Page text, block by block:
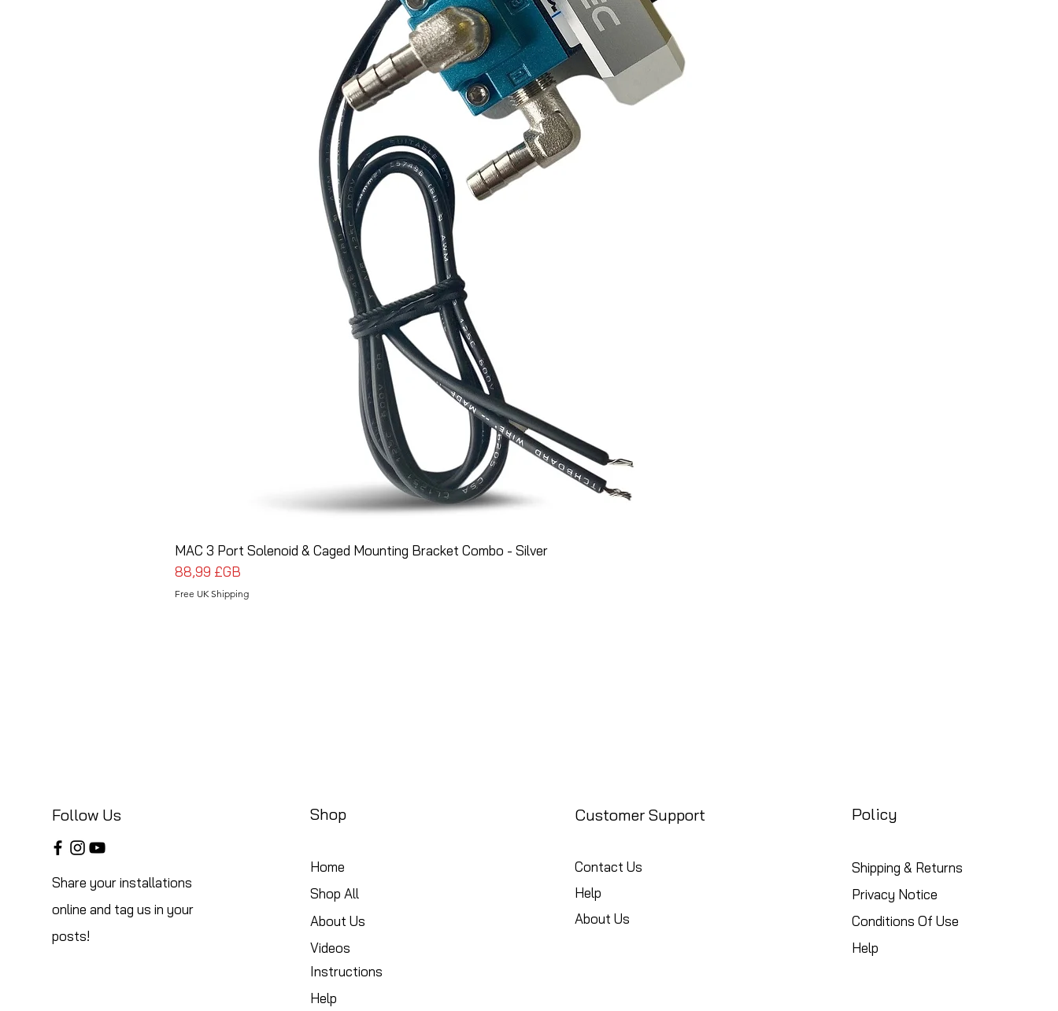
MAC 3 Port Solenoid & Caged Mounting Bracket Combo - Silver
Prix
88,99 £GB
Free UK Shipping
Follow Us
Share your installations
online and tag us in your
posts!
Shop
Home
Shop All
About Us
Videos
Instructions
Help
Customer Support
Contact Us
Help
About Us
Policy
Shipping & Returns
Privacy Notice
Conditions Of Use
Help